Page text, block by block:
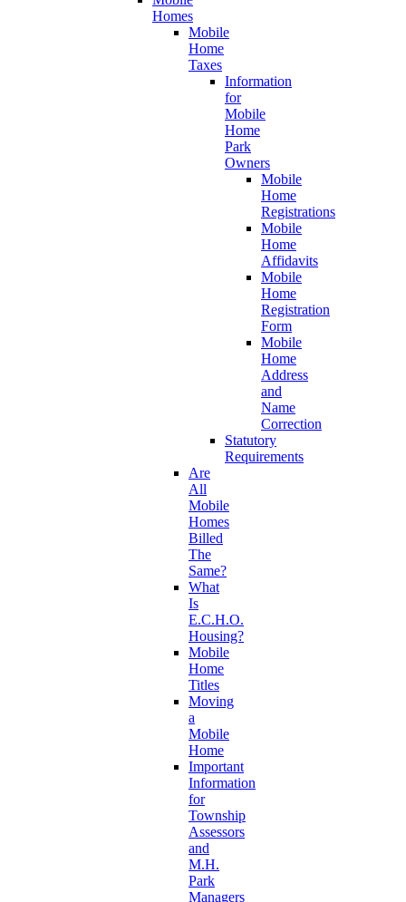
Homes
Mobile
Home
Taxes
Information
for
Mobile
Home
Park
Owners
Mobile
Home
Registrations
Mobile
Home
Affidavits
Mobile
Home
Registration
Form
Mobile
Home
Address
and
Name
Correction
Statutory
Requirements
Are
All
Mobile
Homes
Billed
The
Same?
What
Is
E.C.H.O.
Housing?
Mobile
Home
Titles
Moving
a
Mobile
Home
Important
Information
for
Township
Assessors
and
M.H.
Park
Managers